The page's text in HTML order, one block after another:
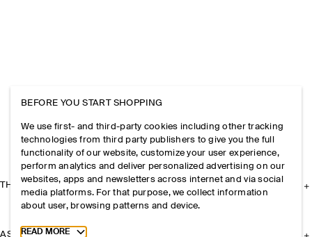
THE COMPANY
ASSISTANCE
BEFORE YOU START SHOPPING
We use first- and third-party cookies including other tracking
technologies from third party publishers to give you the full
functionality of our website, customize your user experience,
perform analytics and deliver personalized advertising on our
websites, apps and newsletters across internet and via social
media platforms. For that purpose, we collect information
about user, browsing patterns and device.
Toggle more cookie information
READ MORE